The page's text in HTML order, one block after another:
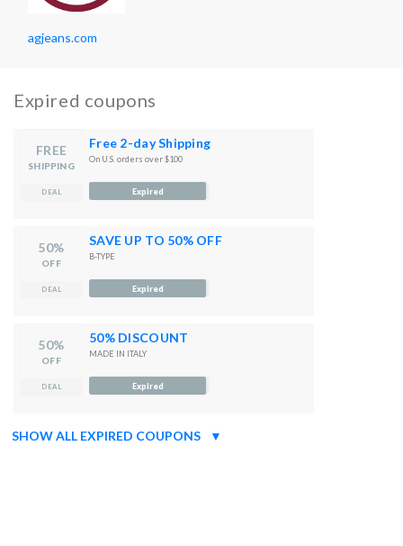
agjeans.com
Expired coupons
FREE
SHIPPING
DEAL
Free 2-day Shipping
On U.S. orders over $100
Expired
50%
OFF
DEAL
SAVE UP TO 50% OFF
B-TYPE
Expired
50%
OFF
DEAL
50% DISCOUNT
MADE IN ITALY
Expired
SHOW ALL EXPIRED COUPONS ▼